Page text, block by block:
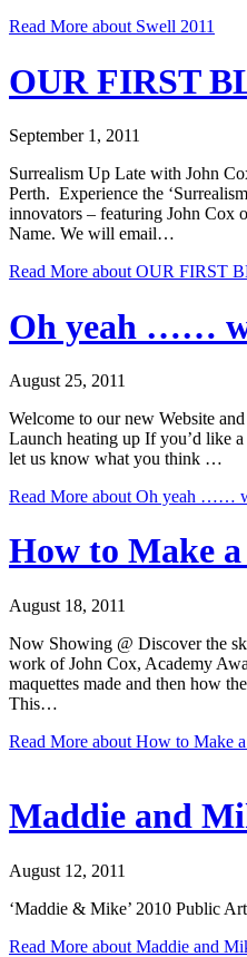
Read More about Swell 2011
OUR FIRST
September 1, 2011
Surrealism Up Late with John
Perth. Experience the
innovators – featuring John Cox
Name. We will email…
Read More about OUR FIRST
Oh yeah ……
August 25, 2011
Welcome to our new Website
Launch heating up If you’d like
let us know what
Read More about Oh yeah ……
How to Make
August 18, 2011
Now Showing @ Discover the
work of John Cox, Academy
maquettes made and then how
This…
Read More about How to Make
Maddie and
August 12, 2011
‘Maddie & Mike’ 2010 Public
Read More about Maddie and